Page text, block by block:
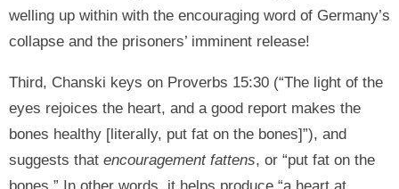
welling up within with the encouraging word of Germany’s
collapse and the prisoners’ imminent release!
Third, Chanski keys on Proverbs 15:30 (“The light of the
eyes rejoices the heart, and a good report makes the
bones healthy [literally, put fat on the bones]”), and
suggests that encouragement fattens, or “put fat on the